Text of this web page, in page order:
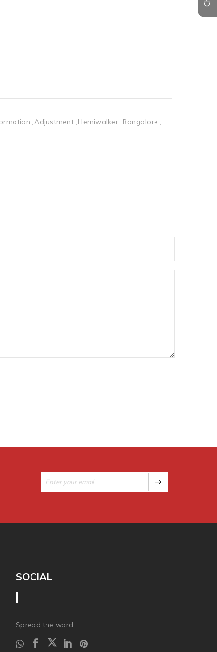
Adjustment Hemiwalker Bangalore
SOCIAL
Spread the word: